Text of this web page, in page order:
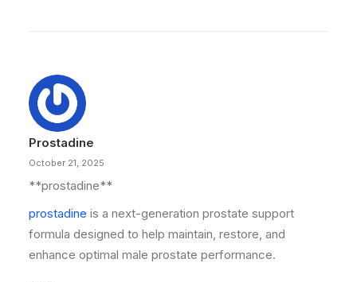
Prostadine
October 21, 2025
**prostadine**
prostadine is a next-generation prostate support
formula designed to help maintain, restore, and
enhance optimal male prostate performance.